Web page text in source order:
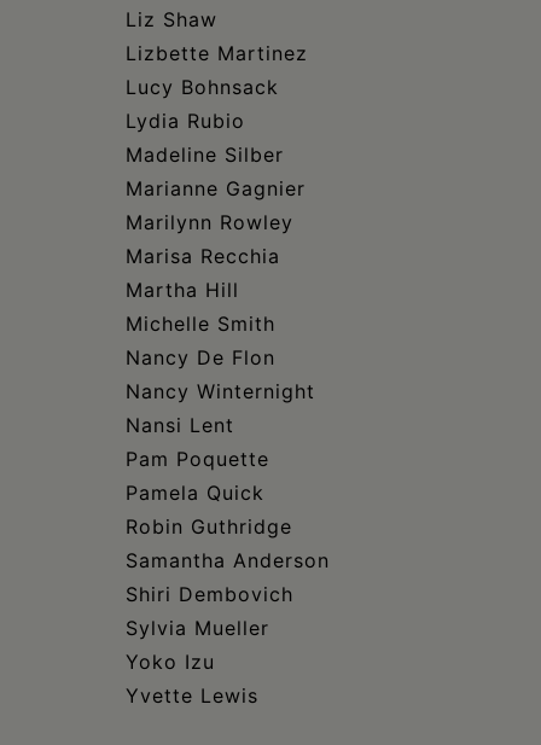
Liz Shaw
Lizbette Martinez
Lucy Bohnsack
Lydia Rubio
Madeline Silber
Marianne Gagnier
Marilynn Rowley
Marisa Recchia
Martha Hill
Michelle Smith
Nancy De Flon
Nancy Winternight
Nansi Lent
Pam Poquette
Pamela Quick
Robin Guthridge
Samantha Anderson
Shiri Dembovich
Sylvia Mueller
Yoko Izu
Yvette Lewis